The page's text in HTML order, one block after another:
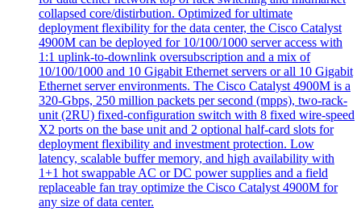
collapsed core/distirbution. Optimized for ultimate
deployment flexibility for the data center, the Cisco Catalyst
4900M can be deployed for 10/100/1000 server access with
1:1 uplink-to-downlink oversubscription and a mix of
10/100/1000 and 10 Gigabit Ethernet servers or all 10 Gigabit
Ethernet server environments. The Cisco Catalyst 4900M is a
320-Gbps, 250 million packets per second (mpps), two-rack-
unit (2RU) fixed-configuration switch with 8 fixed wire-speed
X2 ports on the base unit and 2 optional half-card slots for
deployment flexibility and investment protection. Low
latency, scalable buffer memory, and high availability with
1+1 hot swappable AC or DC power supplies and a field
replaceable fan tray optimize the Cisco Catalyst 4900M for
any size of data center.